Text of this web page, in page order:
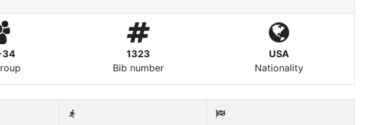
34
1323
Bib number
USA
Nationality